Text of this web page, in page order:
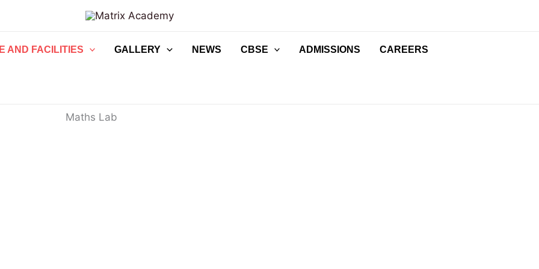
AND FACILITIES GALLERY NEWS CBSE ADMISSIONS CAREERS
Maths Lab